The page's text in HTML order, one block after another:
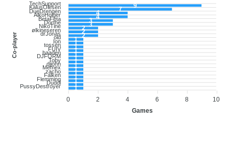
TechSupport
KalusOlesen
DueDrengen
AlkoHolger
BetaFeta
Dorthe
NikoTine
ølkineseren
drJonas
old
Ion
tossen
FUIV
baaden
DJFORM
Toby
djjohn
Memex
zacho
Falken
Flemming
Duddi
PussyDestroyer
Co-player
10
8
6
4
2
0
Games
9
7
4
4
3
3
2
2
2
1
1
1
1
1
1
1
1
1
1
1
1
1
1